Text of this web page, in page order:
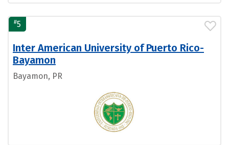
#5
Inter American University of Puerto Rico-
Bayamon
Bayamon, PR